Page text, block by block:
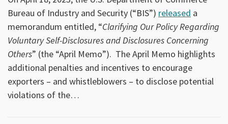
Bureau of Industry and Security (“BIS”) released a
memorandum entitled, “Clarifying Our Policy Regarding
Voluntary Self-Disclosures and Disclosures Concerning
Others” (the “April Memo”). The April Memo highlights
additional penalties and incentives to encourage
exporters – and whistleblowers – to disclose potential
violations of the…